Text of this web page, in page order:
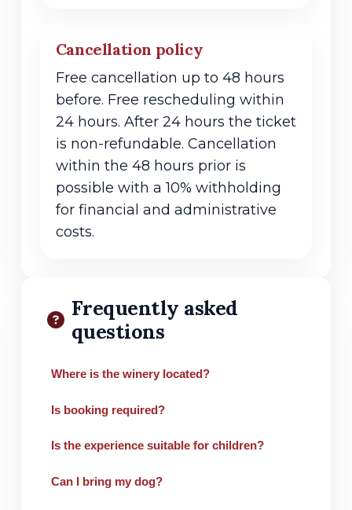
Cancellation policy
Free cancellation up to 48 hours
before. Free rescheduling within
24 hours. After 24 hours the ticket
is non-refundable. Cancellation
within the 48 hours prior is
possible with a 10% withholding
for financial and administrative
costs.
Frequently asked
questions
Where is the winery located?
Is booking required?
Is the experience suitable for children?
Can I bring my dog?